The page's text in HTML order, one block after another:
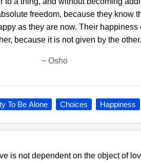
freedom, because they know
as they are now. Their happiness
because it is not given by the other.
~Osho
To Be Alone Choices Happiness
is not dependent on the object of